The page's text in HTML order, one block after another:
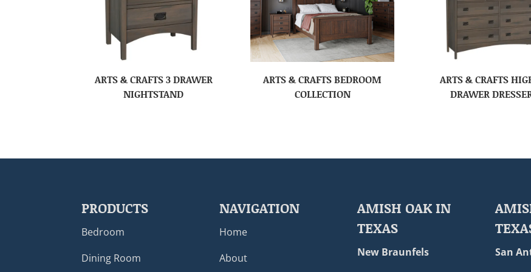
ARTS & CRAFTS 3 DRAWER
NIGHTSTAND
ARTS & CRAFTS BEDROOM
COLLECTION
ARTS & CRAFTS
DRAWER
PRODUCTS
Bedroom
Dining Room
NAVIGATION
Home
About
AMISH OAK IN
TEXAS
New Braunfels
San